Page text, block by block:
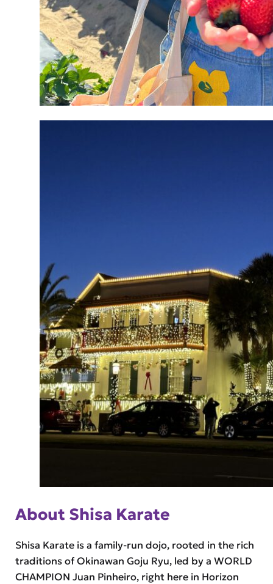
About Shisa Karate
Shisa Karate is a family-run dojo, rooted in the rich
traditions of Okinawan Goju Ryu, led by a WORLD
CHAMPION Juan Pinheiro, right here in Horizon